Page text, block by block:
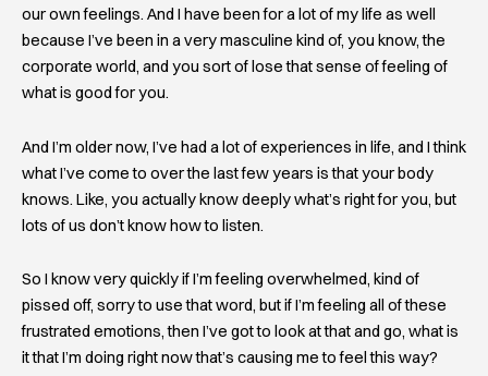
our own feelings. And I have been for a lot of my life as well
because I’ve been in a very masculine kind of, you know, the
corporate world, and you sort of lose that sense of feeling of
what is good for you.
And I’m older now, I’ve had a lot of experiences in life, and I think
what I’ve come to over the last few years is that your body
knows. Like, you actually know deeply what’s right for you, but
lots of us don’t know how to listen.
So I know very quickly if I’m feeling overwhelmed, kind of
pissed off, sorry to use that word, but if I’m feeling all of these
frustrated emotions, then I’ve got to look at that and go, what is
it that I’m doing right now that’s causing me to feel this way?